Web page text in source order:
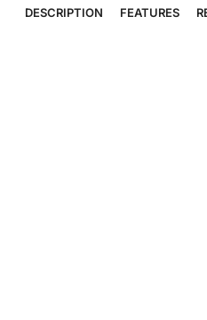
DESCRIPTION FEATURES